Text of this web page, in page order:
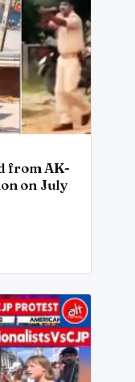
from AK-
on July